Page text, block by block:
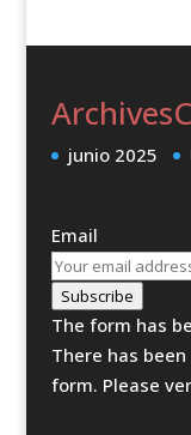
Archives
junio 2025
Email
Subscribe
The form has
There has
form. Please